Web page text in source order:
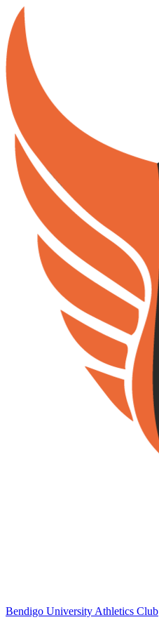
Bendigo University Athletics Club